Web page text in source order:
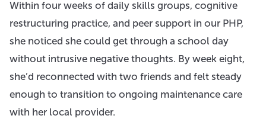
Within four weeks of daily skills groups, cognitive
restructuring practice, and peer support in our PHP,
she noticed she could get through a school day
without intrusive negative thoughts. By week eight,
she’d reconnected with two friends and felt steady
enough to transition to ongoing maintenance care
with her local provider.